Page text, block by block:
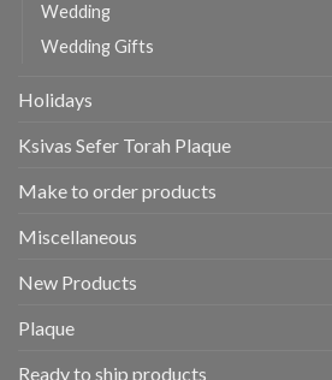
Wedding
Wedding Gifts
Holidays
Ksivas Sefer Torah Plaque
Make to order products
Miscellaneous
New Products
Plaque
Ready to ship products